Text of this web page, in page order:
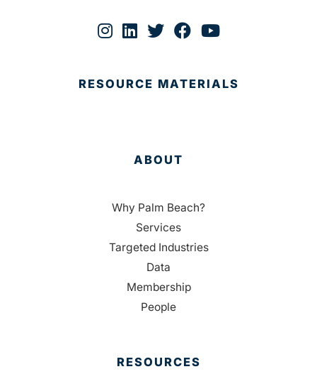
RESOURCE MATERIALS
ABOUT
Why Palm Beach?
Services
Targeted Industries
Data
Membership
People
RESOURCES